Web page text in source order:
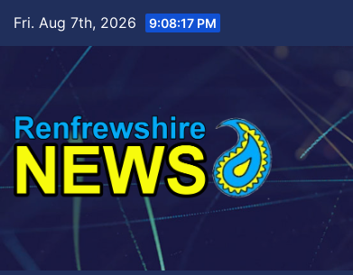
content
Fri. Aug 7th, 2026 9:08:18 PM